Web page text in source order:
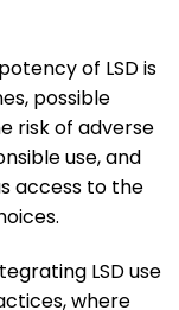
of LSD is
possible
risk of adverse
use, and
access to the
LSD use
where